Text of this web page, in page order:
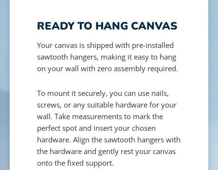
READY TO HANG CANVAS
Your canvas is shipped with pre-installed
sawtooth hangers, making it easy to hang
on your wall with zero assembly required.
To mount it securely, you can use nails,
screws, or any suitable hardware for your
wall. Take measurements to mark the
perfect spot and insert your chosen
hardware. Align the sawtooth hangers with
the hardware and gently rest your canvas
onto the fixed support.